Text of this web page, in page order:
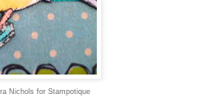
Nichols for Stampotique